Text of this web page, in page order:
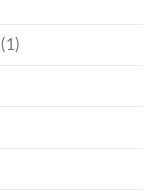
(1)